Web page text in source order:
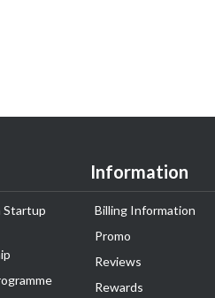
Startup
Information
Billing Information
Promo
Reviews
Rewards